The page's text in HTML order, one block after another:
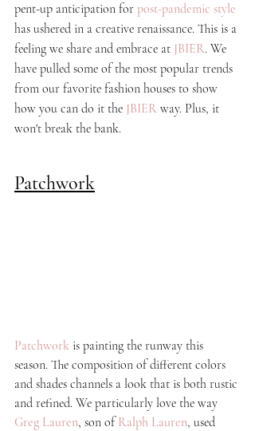
pent-up anticipation for post-pandemic style
has ushered in a creative renaissance. This is a
feeling we share and embrace at JBIER. We
have pulled some of the most popular trends
from our favorite fashion houses to show
how you can do it the JBIER way. Plus, it
won't break the bank.
Patchwork
Patchwork is painting the runway this
season. The composition of different colors
and shades channels a look that is both rustic
and refined. We particularly love the way
Greg Lauren, son of Ralph Lauren, used